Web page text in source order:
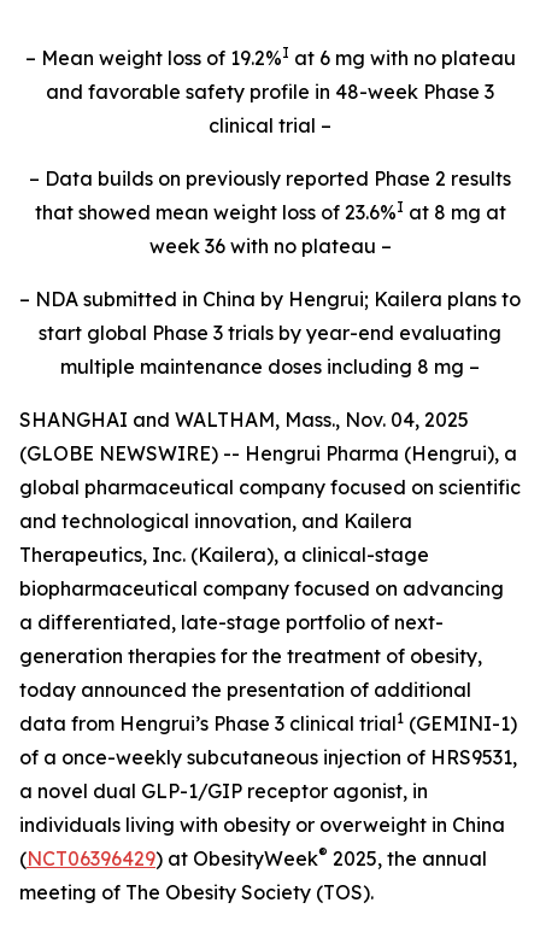
– Mean weight loss of 19.2%I at 6 mg with no plateau
and favorable safety profile in 48-week Phase 3
clinical trial –
– Data builds on previously reported Phase 2 results
that showed mean weight loss of 23.6%I at 8 mg at
week 36 with no plateau –
– NDA submitted in China by Hengrui; Kailera plans to
start global Phase 3 trials by year-end evaluating
multiple maintenance doses including 8 mg –
SHANGHAI and WALTHAM, Mass., Nov. 04, 2025
(GLOBE NEWSWIRE) -- Hengrui Pharma (Hengrui), a
global pharmaceutical company focused on scientific
and technological innovation, and Kailera
Therapeutics, Inc. (Kailera), a clinical-stage
biopharmaceutical company focused on advancing
a differentiated, late-stage portfolio of next-
generation therapies for the treatment of obesity,
today announced the presentation of additional
data from Hengrui’s Phase 3 clinical trial1 (GEMINI-1)
of a once-weekly subcutaneous injection of HRS9531,
a novel dual GLP-1/GIP receptor agonist, in
individuals living with obesity or overweight in China
(NCT06396429) at ObesityWeek® 2025, the annual
meeting of The Obesity Society (TOS).